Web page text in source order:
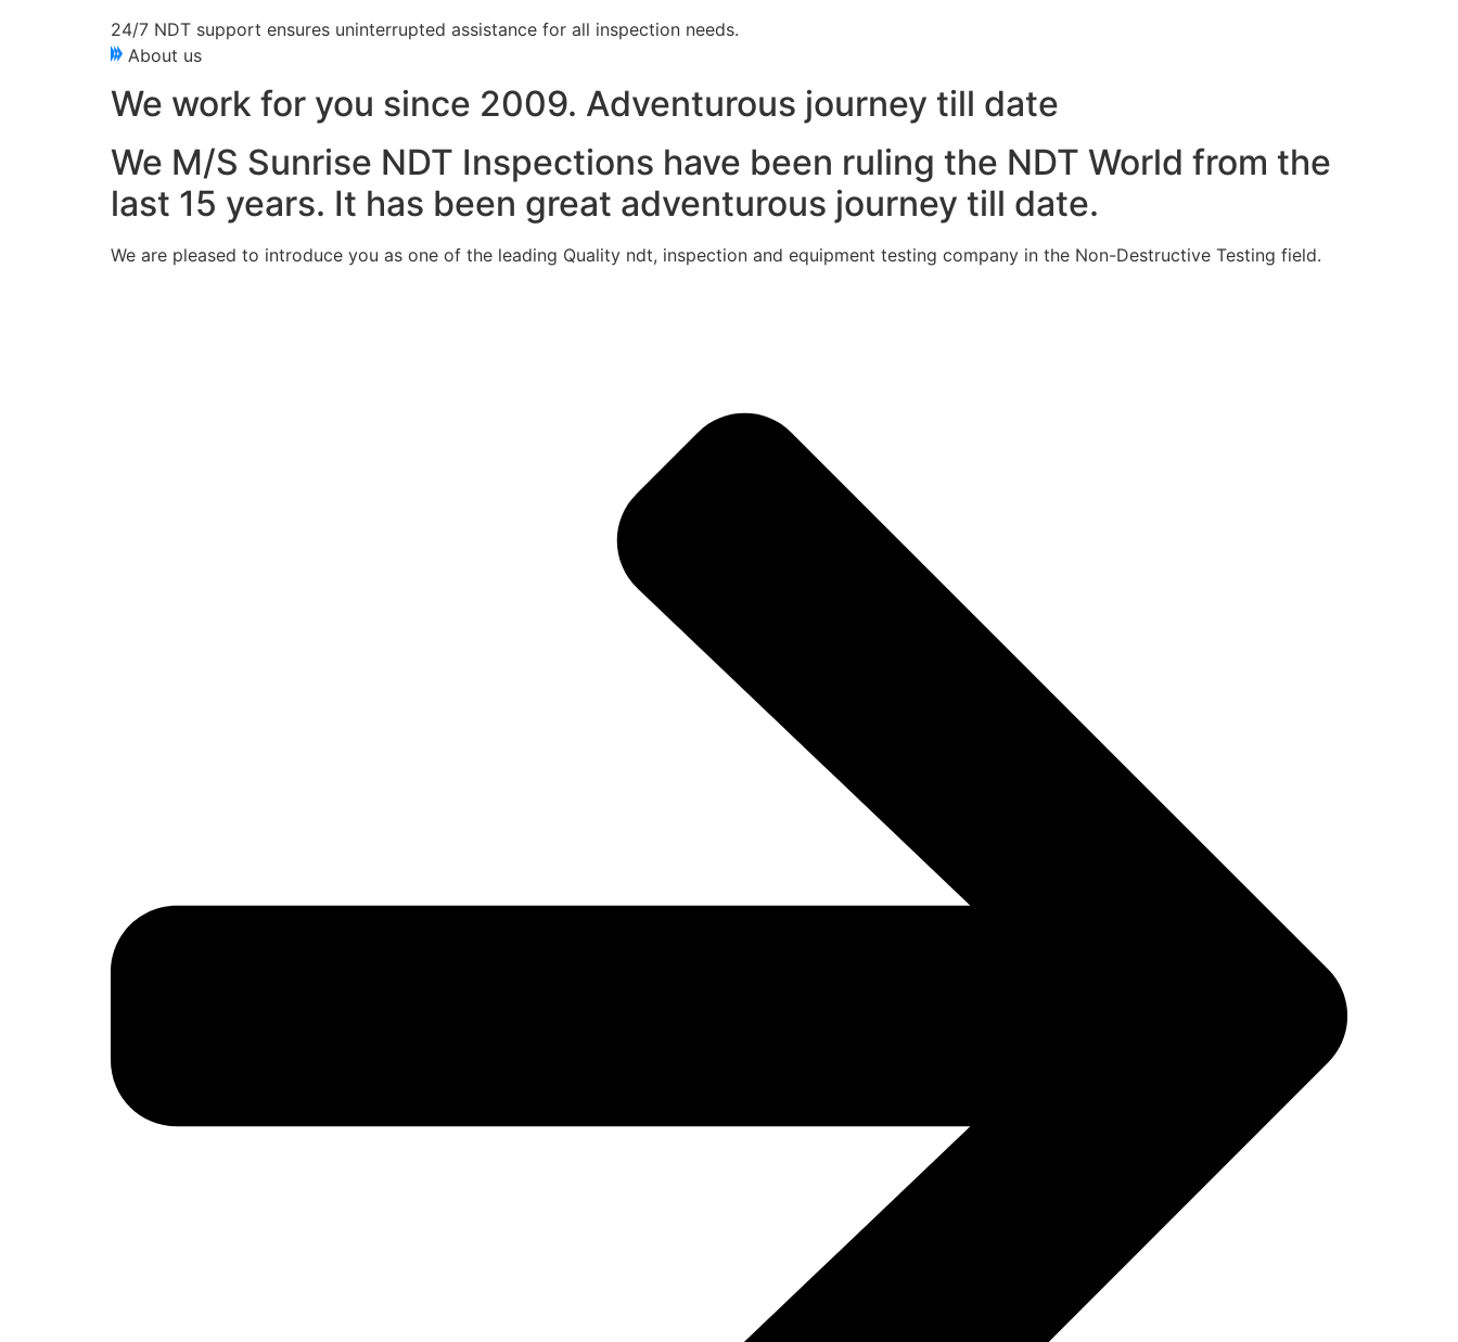
24/7 NDT support ensures uninterrupted assistance for all inspection needs.
About us
We work for you since 2009. Adventurous journey till date
We M/S Sunrise NDT Inspections have been ruling the NDT World from the
last 15 years. It has been great adventurous journey till date.
We are pleased to introduce you as one of the leading Quality ndt, inspection and equipment testing company in the Non-Destructive Testing field.